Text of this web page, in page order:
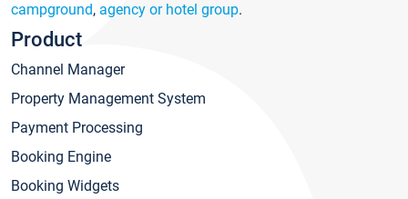
campground, agency or hotel group.
Product
Channel Manager
Property Management System
Payment Processing
Booking Engine
Booking Widgets